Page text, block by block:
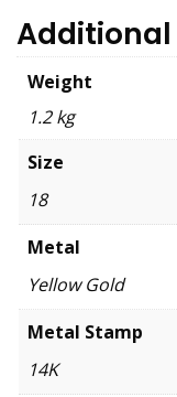
Weight
1.2 kg
Size
18
Metal
Yellow Gold
Metal Stamp
14K